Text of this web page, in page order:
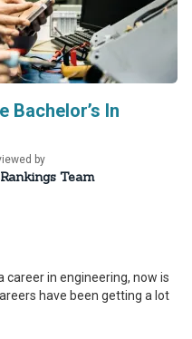
Bachelor’s In
by
Team
career in engineering, now is
have been getting a lot